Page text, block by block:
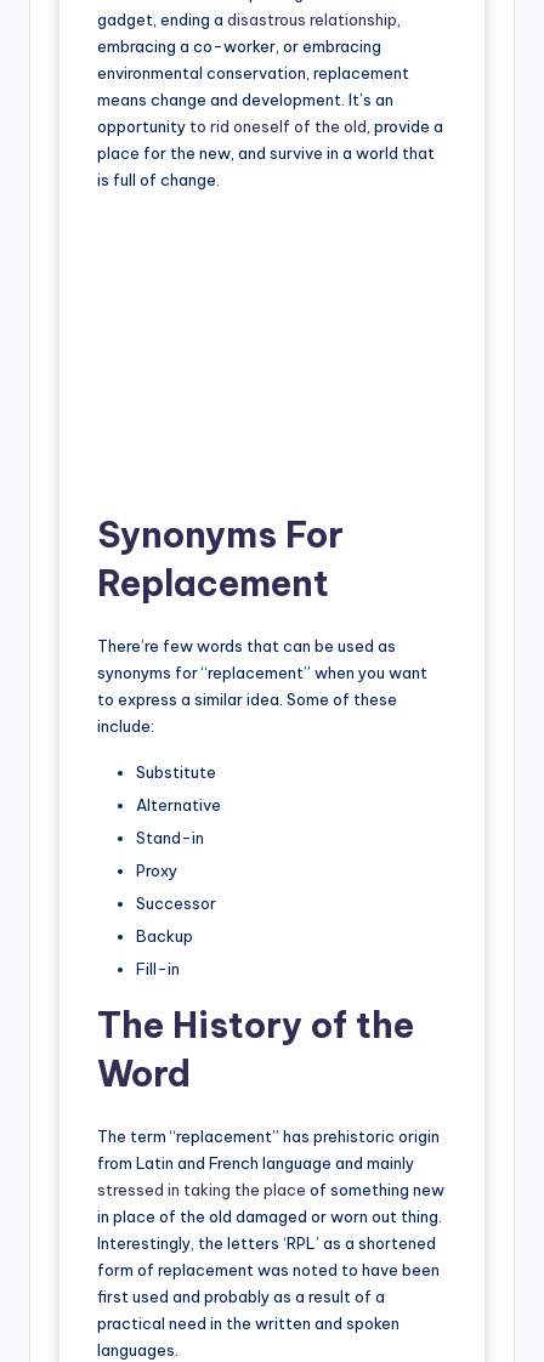
gadget, ending a disastrous relationship
embracing a co-worker, or embracing
environmental conservation, replacement
means change and development. It’s an
opportunity to rid oneself of the old , provide a
place for the new, and survive in a world that
is full of change.
Synonyms For
Replacement
There’re few words that can be used as
synonyms for “replacement” when you want
to express a similar idea. Some of these
include:
Substitute
Alternative
Stand-in
Proxy
Successor
Backup
Fill-in
The History of the
Word
The term “replacement” has prehistoric origin
from Latin and French language and mainly
stressed in taking the place of something new
in place of the old damaged or worn out thing.
Interestingly, the letters ‘RPL’ as a shortened
form of replacement was noted to have been
first used and probably as a result of a
practical need in the written and spoken
languages.